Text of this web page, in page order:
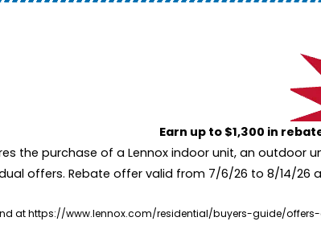
Earn up to $1,300 in
the purchase of a Lennox indoor unit, an
offers. Rebate offer valid from 7/6/26 to 8/14/26
at https://www.lennox.com/residential/buyers-guide/